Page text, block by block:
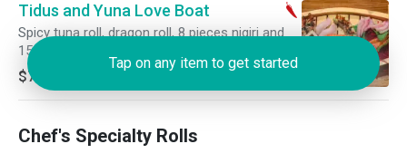
Tidus and Yuna Love Boat
Spicy tuna roll, dragon roll, 8 pieces nigiri and
15 pieces of sashimi.
$75.00
Chef's Specialty Rolls
Tap on any item to get started